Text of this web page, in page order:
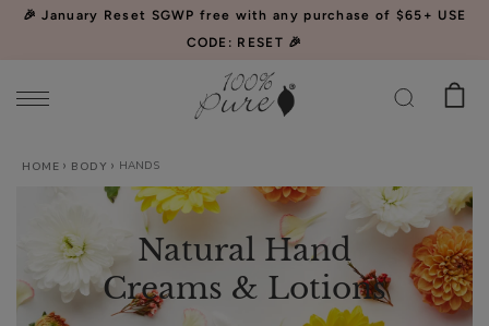
Please
website
accessibility
Watermelon
$34.00
CHOOSE SIZE
🎉 January Reset SGWP free with any purchase of $65+ USE
CODE: RESET 🎉
Natural Hand
Creams & Lotions
HOME BODY HANDS